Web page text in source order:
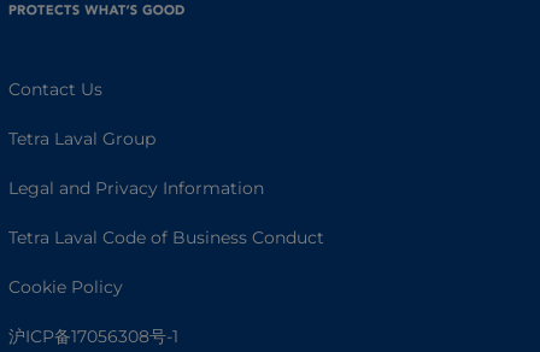
Contact Us
Tetra Laval Group
Legal and Privacy Information
Tetra Laval Code of Business Conduct
Cookie Policy
沪ICP备17056308号-1